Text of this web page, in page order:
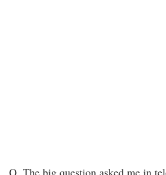
Q. The big question asked me in